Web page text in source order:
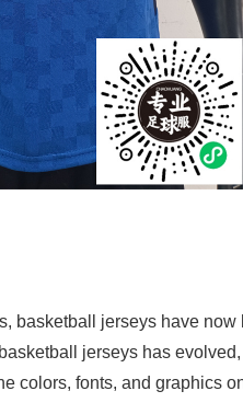
basketball jerseys have now
jerseys has
colors, fonts, and graphics